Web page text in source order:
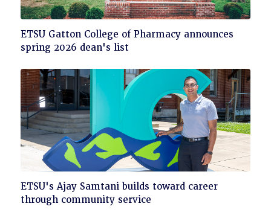
Click
to
ETSU Gatton College of Pharmacy announces
spring 2026 dean's list
Click
to
ETSU's Ajay Samtani builds toward career
through community service